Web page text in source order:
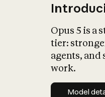
Opus 5 is a
tier:
agents,
work.
Model